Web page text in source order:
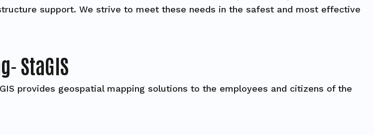
support. We strive to meet these needs in the safest and most effective
StaGIS
provides geospatial mapping solutions to the employees and citizens of the